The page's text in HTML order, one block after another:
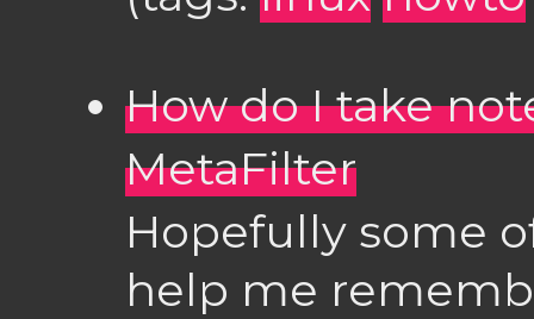
How do I take
MetaFilter
Hopefully some
help me